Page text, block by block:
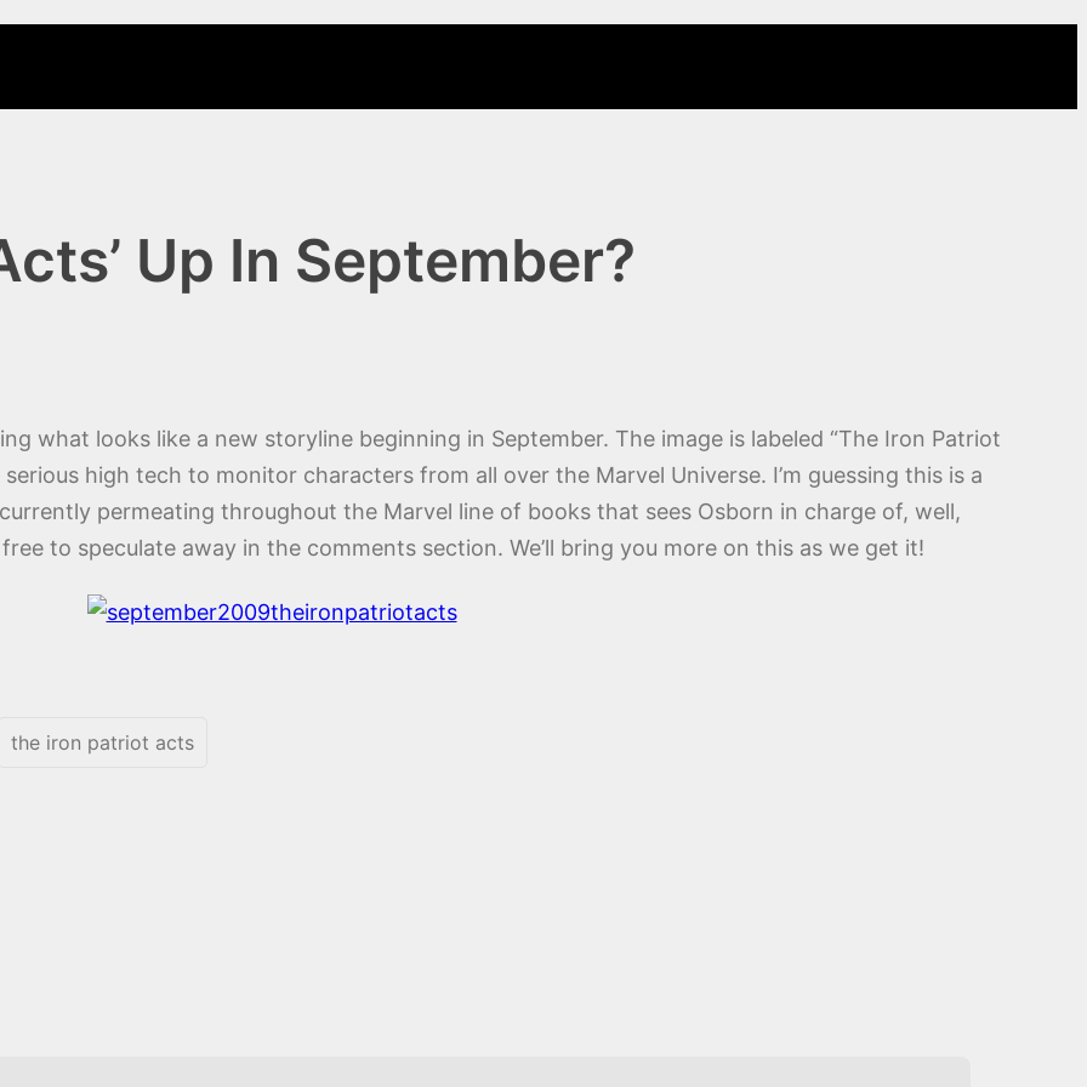
Up In September?
what looks like a new storyline beginning in September. The image is labeled “The Iron Patriot
high tech to monitor characters from all over the Marvel Universe. I’m guessing this is a
permeating throughout the Marvel line of books that sees Osborn in charge of, well,
to speculate away in the comments section. We’ll bring you more on this as we get it!
the iron patriot acts